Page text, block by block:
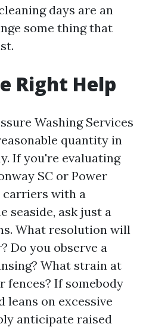
days are an
some thing that
Right Help
Washing Services
quantity in
If you're evaluating
SC or Power
carriers with a
seaside, ask just a
What resolution will
Do you observe a
What strain at
fences? If somebody
leans on excessive
anticipate raised